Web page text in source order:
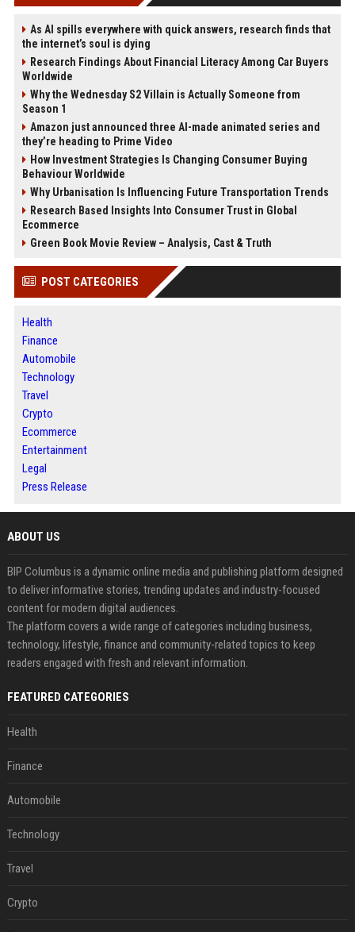
As AI spills everywhere with quick answers, research finds that
the internet’s soul is dying
Research Findings About Financial Literacy Among Car Buyers
Worldwide
Why the Wednesday S2 Villain is Actually Someone from
Season 1
Amazon just announced three AI-made animated series and
they’re heading to Prime Video
How Investment Strategies Is Changing Consumer Buying
Behaviour Worldwide
Why Urbanisation Is Influencing Future Transportation Trends
Research Based Insights Into Consumer Trust in Global
Ecommerce
Green Book Movie Review – Analysis, Cast & Truth
POST CATEGORIES
Health
Finance
Automobile
Technology
Travel
Crypto
Ecommerce
Entertainment
Legal
Press Release
ABOUT US
BIP Columbus is a dynamic online media and publishing platform designed
to deliver informative stories, trending updates and industry-focused
content for modern digital audiences.
The platform covers a wide range of categories including business,
technology, lifestyle, finance and community-related topics to keep
readers engaged with fresh and relevant information.
FEATURED CATEGORIES
Health
Finance
Automobile
Technology
Travel
Crypto